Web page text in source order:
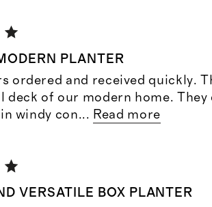
PLANTER
ordered and received quickly.
deck of our modern home. They
windy con... Read more
VERSATILE BOX PLANTER